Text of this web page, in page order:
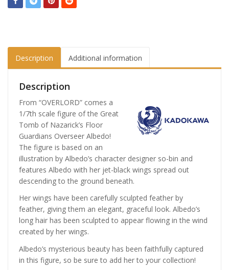
Description Additional information
Description
From “OVERLORD” comes a
1/7th scale figure of the Great
Tomb of Nazarick’s Floor
Guardians Overseer Albedo!
The figure is based on an
illustration by Albedo’s character designer so-bin and
features Albedo with her jet-black wings spread out
descending to the ground beneath.
Her wings have been carefully sculpted feather by
feather, giving them an elegant, graceful look. Albedo’s
long hair has been sculpted to appear flowing in the wind
created by her wings.
Albedo’s mysterious beauty has been faithfully captured
in this figure, so be sure to add her to your collection!